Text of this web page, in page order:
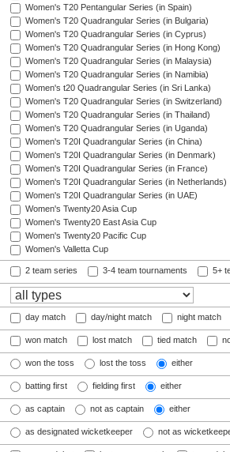
Women's T20 Pentangular Series (in Spain)
Women's T20 Quadrangular Series (in Bulgaria)
Women's T20 Quadrangular Series (in Cyprus)
Women's T20 Quadrangular Series (in Hong Kong)
Women's T20 Quadrangular Series (in Malaysia)
Women's T20 Quadrangular Series (in Namibia)
Women's t20 Quadrangular Series (in Sri Lanka)
Women's T20 Quadrangular Series (in Switzerland)
Women's T20 Quadrangular Series (in Thailand)
Women's T20 Quadrangular Series (in Uganda)
Women's T20I Quadrangular Series (in China)
Women's T20I Quadrangular Series (in Denmark)
Women's T20I Quadrangular Series (in France)
Women's T20I Quadrangular Series (in Netherlands)
Women's T20I Quadrangular Series (in UAE)
Women's Twenty20 Asia Cup
Women's Twenty20 East Asia Cup
Women's Twenty20 Pacific Cup
Women's Valletta Cup
2 team series 3-4 team tournaments 5+
day match day/night match night match
won match lost match tied match
won the toss lost the toss either
batting first fielding first either
as captain not as captain either
as designated wicketkeeper not as